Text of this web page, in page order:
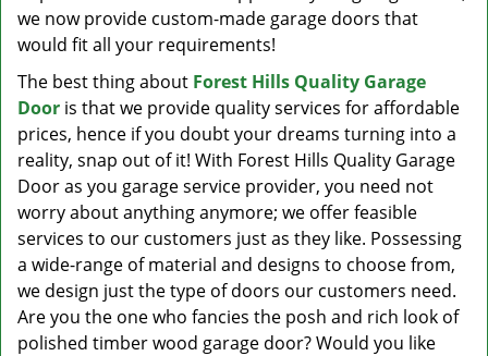
we now provide custom-made garage doors that
would fit all your requirements!
The best thing about Forest Hills Quality Garage
Door is that we provide quality services for affordable
prices, hence if you doubt your dreams turning into a
reality, snap out of it! With Forest Hills Quality Garage
Door as you garage service provider, you need not
worry about anything anymore; we offer feasible
services to our customers just as they like. Possessing
a wide-range of material and designs to choose from,
we design just the type of doors our customers need.
Are you the one who fancies the posh and rich look of
polished timber wood garage door? Would you like